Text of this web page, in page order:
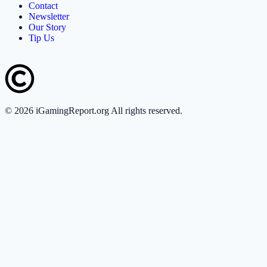
Contact
Newsletter
Our Story
Tip Us
© 2026 iGamingReport.org All rights reserved.